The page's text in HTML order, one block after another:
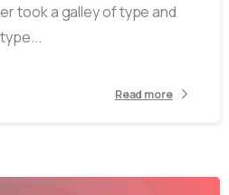
took a galley of type and
Read more